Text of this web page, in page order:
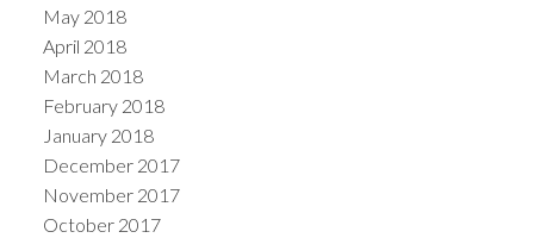
May 2018
April 2018
March 2018
February 2018
January 2018
December 2017
November 2017
October 2017